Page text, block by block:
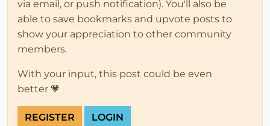
via email, or push notification). You'll also be
able to save bookmarks and upvote posts to
show your appreciation to other community
members.
With your input, this post could be even
better 💗
REGISTER LOGIN